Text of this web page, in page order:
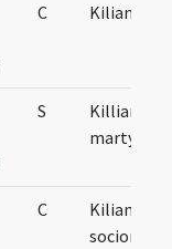
C Kiliani
S
Killiani
martyris
C
Kiliani et
sociorum